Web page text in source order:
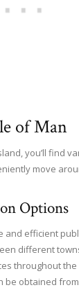
of Man
you’ll find
move
Options
and efficient
different
throughout the
be obtained